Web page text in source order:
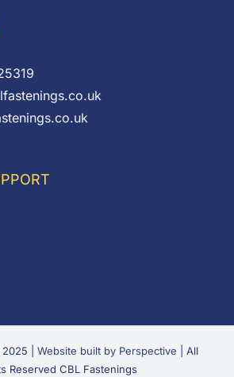
| Website built by Perspective | All
Reserved CBL Fastenings